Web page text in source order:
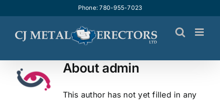
to
content
Phone: 780-955-7023
About admin
This author has not yet filled in any